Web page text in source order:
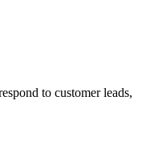
to customer leads,